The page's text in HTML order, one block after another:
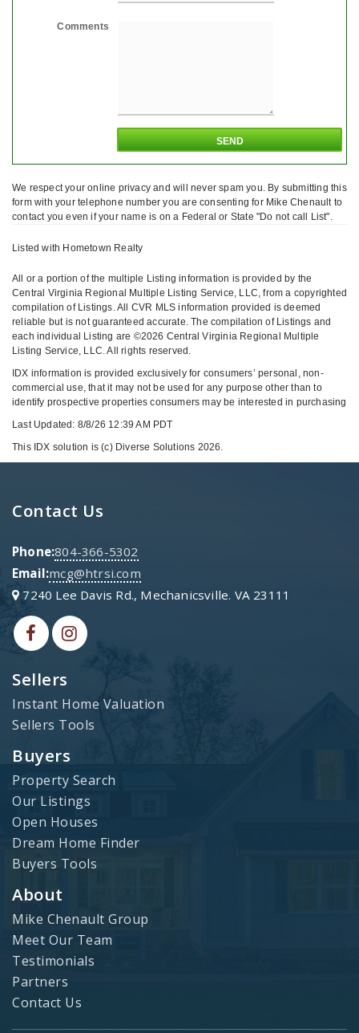
Comments
We respect your online privacy and will never spam you. By submitting this
form with your telephone number you are consenting for Mike Chenault to
contact you even if your name is on a Federal or State "Do not call List".
Listed with Hometown Realty
All or a portion of the multiple Listing information is provided by the
Central Virginia Regional Multiple Listing Service, LLC, from a copyrighted
compilation of Listings. All CVR MLS information provided is deemed
reliable but is not guaranteed accurate. The compilation of Listings and
each individual Listing are ©2026 Central Virginia Regional Multiple
Listing Service, LLC. All rights reserved.
IDX information is provided exclusively for consumers’ personal, non-
commercial use, that it may not be used for any purpose other than to
identify prospective properties consumers may be interested in purchasing
Last Updated: 8/8/26 12:39 AM PDT
This IDX solution is (c) Diverse Solutions 2026.
Sellers
Instant Home Valuation
Sellers Tools
Buyers
Property Search
Our Listings
Open Houses
Dream Home Finder
Buyers Tools
About
Mike Chenault Group
Meet Our Team
Testimonials
Partners
Contact Us
Contact Us
Phone:804-366-5302
Email:mcg@htrsi.com
7240 Lee Davis Rd., Mechanicsville. VA 23111